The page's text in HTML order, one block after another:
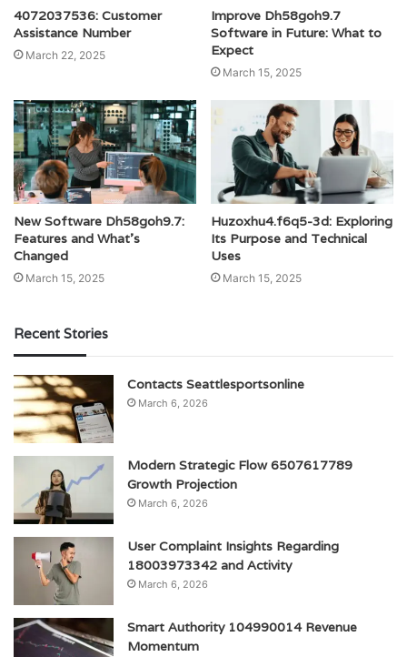
4072037536: Customer
Assistance Number
March 22, 2025
Improve Dh58goh9.7
Software in Future: What to
Expect
March 15, 2025
New Software Dh58goh9.7:
Features and What’s
Changed
March 15, 2025
Huzoxhu4.f6q5-3d: Exploring
Its Purpose and Technical
Uses
March 15, 2025
Recent Stories
Contacts Seattlesportsonline
March 6, 2026
Modern Strategic Flow 6507617789
Growth Projection
March 6, 2026
User Complaint Insights Regarding
18003973342 and Activity
March 6, 2026
Smart Authority 104990014 Revenue
Momentum